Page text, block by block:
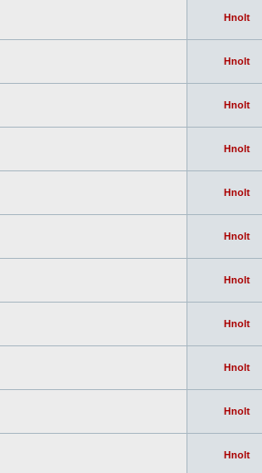
Hnolt
Hnolt
Hnolt
Hnolt
Hnolt
Hnolt
Hnolt
Hnolt
Hnolt
Hnolt
Hnolt